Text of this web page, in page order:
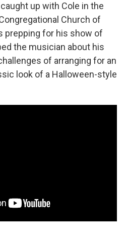
up with Cole in the
Church of
prepping for his show of
the musician about his
of arranging for an
look of a Halloween-style